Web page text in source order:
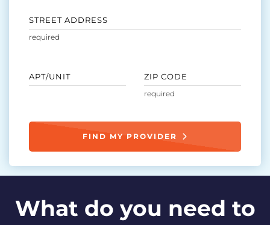
STREET ADDRESS
APT/UNIT ZIP CODE
FIND MY PROVIDER
What do you need to